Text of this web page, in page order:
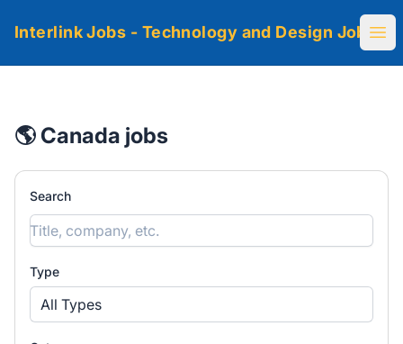
Interlink Jobs - Technology and Design Jobs
🌎 Canada jobs
Search
Type
All Types